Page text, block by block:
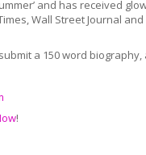
and has received
Wall Street Journal
a 150 word biography,
!